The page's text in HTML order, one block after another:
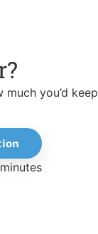
you’d keep